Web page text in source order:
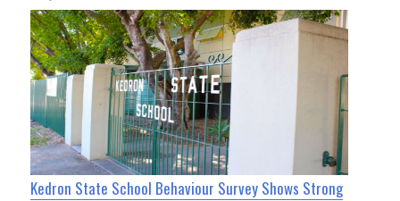
Kedron State School Behaviour Survey Shows Strong